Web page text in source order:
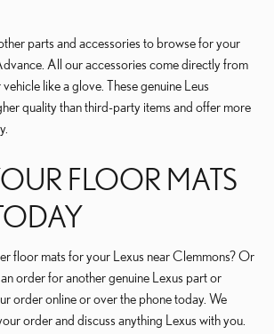
parts and accessories to browse for your
All our accessories come directly from
like a glove. These genuine Leus
quality than third-party items and offer more
FLOOR MATS
floor mats for your Lexus near Clemmons? Or
order for another genuine Lexus part or
order online or over the phone today. We
order and discuss anything Lexus with you.